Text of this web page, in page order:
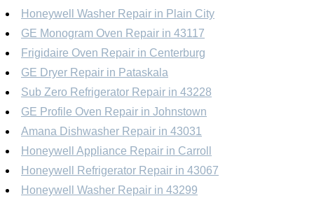
Honeywell Washer Repair in Plain City
GE Monogram Oven Repair in 43117
Frigidaire Oven Repair in Centerburg
GE Dryer Repair in Pataskala
Sub Zero Refrigerator Repair in 43228
GE Profile Oven Repair in Johnstown
Amana Dishwasher Repair in 43031
Honeywell Appliance Repair in Carroll
Honeywell Refrigerator Repair in 43067
Honeywell Washer Repair in 43299